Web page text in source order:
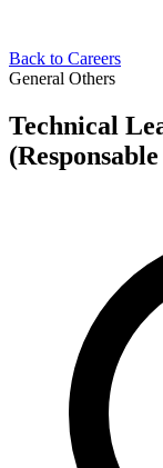
Back to Careers
General Others
Technical